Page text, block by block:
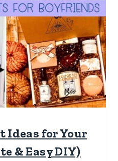
Ideas for Your
& Easy DIY)